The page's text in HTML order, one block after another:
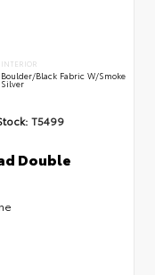
INTERIOR
Boulder/Black Fabric W/Smoke
Silver
T5499
Double